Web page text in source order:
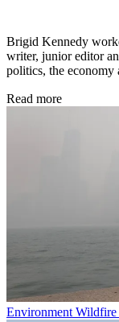
Brigid Kennedy
writer, junior editor
politics, the economy
Read more
Environment Wildfire